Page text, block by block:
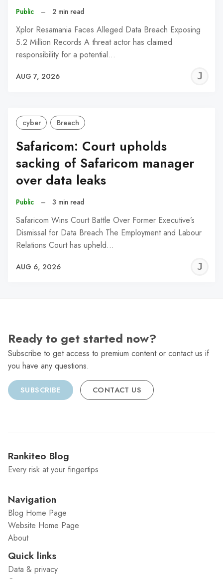
Public – 2 min read
Xplor Resamania Faces Alleged Data Breach Exposing
5.2 Million Records A threat actor has claimed
responsibility for a potential…
AUG 7, 2026
cyber Breach
Safaricom: Court upholds
sacking of Safaricom manager
over data leaks
Public – 3 min read
Safaricom Wins Court Battle Over Former Executive’s
Dismissal for Data Breach The Employment and Labour
Relations Court has upheld…
AUG 6, 2026
Ready to get started now?
Subscribe to get access to premium content or contact us if
you have any questions.
SUBSCRIBE CONTACT US
Rankiteo Blog
Every risk at your fingertips
Navigation
Blog Home Page
Website Home Page
About
Quick links
Data & privacy